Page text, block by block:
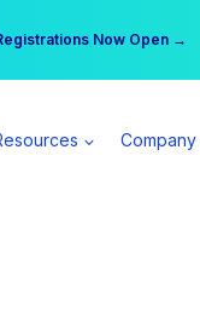
Now Open →
All Access Member →
Company